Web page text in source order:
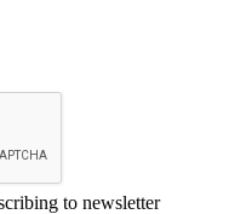
to newsletter